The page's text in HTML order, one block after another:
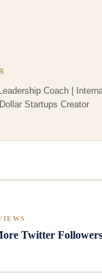
Coach |
Startups Creator
Twitter